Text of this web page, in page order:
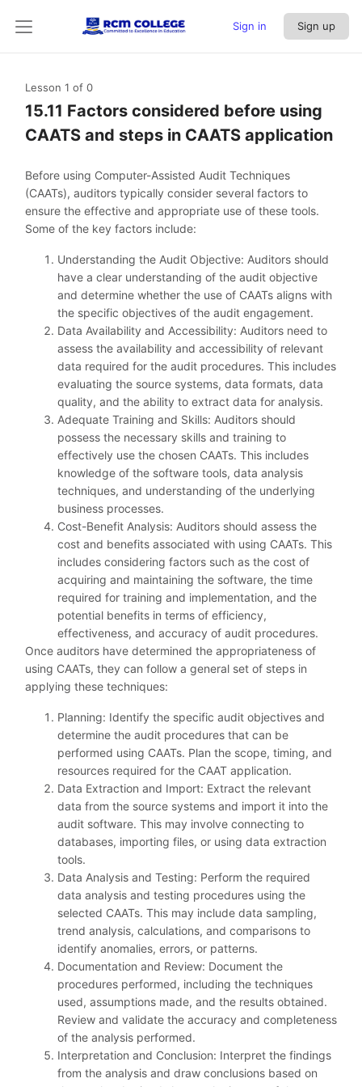
Sign in Sign up
Lesson 1 of 0
15.11 Factors considered before using
CAATS and steps in CAATS application
Before using Computer-Assisted Audit Techniques
(CAATs), auditors typically consider several factors to
ensure the effective and appropriate use of these tools.
Some of the key factors include:
Understanding the Audit Objective: Auditors should
have a clear understanding of the audit objective
and determine whether the use of CAATs aligns with
the specific objectives of the audit engagement.
Data Availability and Accessibility: Auditors need to
assess the availability and accessibility of relevant
data required for the audit procedures. This includes
evaluating the source systems, data formats, data
quality, and the ability to extract data for analysis.
Adequate Training and Skills: Auditors should
possess the necessary skills and training to
effectively use the chosen CAATs. This includes
knowledge of the software tools, data analysis
techniques, and understanding of the underlying
business processes.
Cost-Benefit Analysis: Auditors should assess the
cost and benefits associated with using CAATs. This
includes considering factors such as the cost of
acquiring and maintaining the software, the time
required for training and implementation, and the
potential benefits in terms of efficiency,
effectiveness, and accuracy of audit procedures.
Once auditors have determined the appropriateness of
using CAATs, they can follow a general set of steps in
applying these techniques:
Planning: Identify the specific audit objectives and
determine the audit procedures that can be
performed using CAATs. Plan the scope, timing, and
resources required for the CAAT application.
Data Extraction and Import: Extract the relevant
data from the source systems and import it into the
audit software. This may involve connecting to
databases, importing files, or using data extraction
tools.
Data Analysis and Testing: Perform the required
data analysis and testing procedures using the
selected CAATs. This may include data sampling,
trend analysis, calculations, and comparisons to
identify anomalies, errors, or patterns.
Documentation and Review: Document the
procedures performed, including the techniques
used, assumptions made, and the results obtained.
Review and validate the accuracy and completeness
of the analysis performed.
Interpretation and Conclusion: Interpret the findings
from the analysis and draw conclusions based on